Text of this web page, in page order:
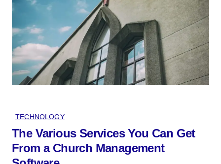
TECHNOLOGY
The Various Services You Can Get
From a Church Management